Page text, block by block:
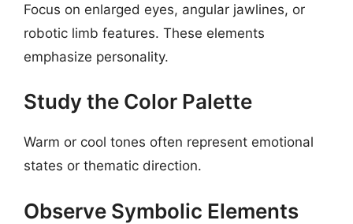
Focus on enlarged eyes, angular jawlines, or
robotic limb features. These elements
emphasize personality.
Study the Color Palette
Warm or cool tones often represent emotional
states or thematic direction.
Observe Symbolic Elements